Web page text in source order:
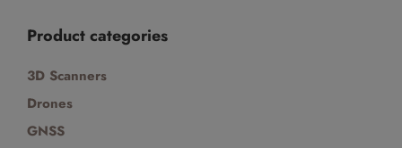
Product categories
3D Scanners
Drones
GNSS